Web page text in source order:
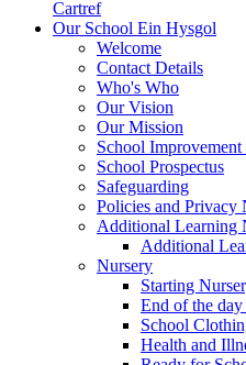
Cartref
Our School Ein Hysgol
Welcome
Contact Details
Who's Who
Our Vision
Our Mission
School Improvement
School Prospectus
Safeguarding
Policies and Privacy
Additional Learning
Additional
Nursery
Starting
End of the day
School
Health and